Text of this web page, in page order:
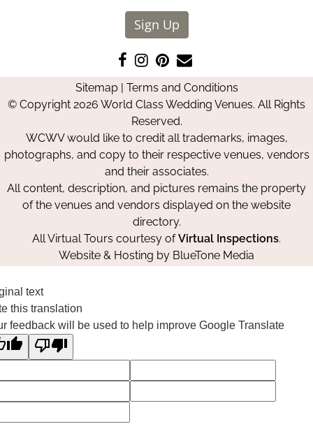
Sign Up
Like
us
on
Facebook
Follow
us
on
Instagram
Pin
us
on
Pinterest
Contact
Us
Sitemap| Terms and Conditions
© Copyright 2026 World Class Wedding Venues. All Rights
Reserved.
WCWV would like to credit all trademarks, images,
photographs, and copy to their respective venues, vendors
and their associates.
All content, description, and pictures remains the property
of the venues and vendors displayed on the website
directory.
All Virtual Tours courtesy ofVirtual Inspections.
Website & Hosting by BlueTone Media
text
this translation
feedback will be used to help improve Google Translate